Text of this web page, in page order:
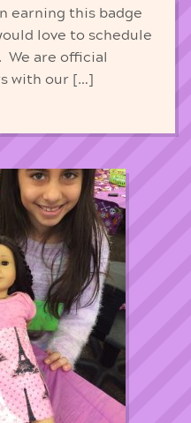
earning this badge
love to schedule
are official
with our […]